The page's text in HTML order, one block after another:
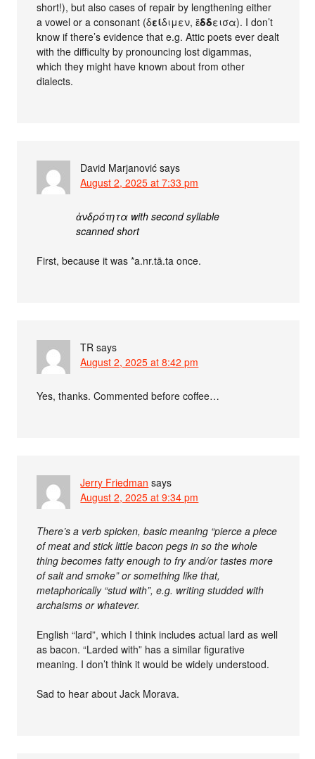
short!), but also cases of repair by lengthening either
a vowel or a consonant (δείδιμεν, ἔδδεισα). I don’t
know if there’s evidence that e.g. Attic poets ever dealt
with the difficulty by pronouncing lost digammas,
which they might have known about from other
dialects.
David Marjanović says
August 2, 2025 at 7:33 pm
ἀνδρότητα with second syllable
scanned short
First, because it was *a.nr.tā.ta once.
TR says
August 2, 2025 at 8:42 pm
Yes, thanks. Commented before coffee…
Jerry Friedman says
August 2, 2025 at 9:34 pm
There’s a verb spicken, basic meaning “pierce a piece
of meat and stick little bacon pegs in so the whole
thing becomes fatty enough to fry and/or tastes more
of salt and smoke” or something like that,
metaphorically “stud with”, e.g. writing studded with
archaisms or whatever.
English “lard”, which I think includes actual lard as well
as bacon. “Larded with” has a similar figurative
meaning. I don’t think it would be widely understood.
Sad to hear about Jack Morava.